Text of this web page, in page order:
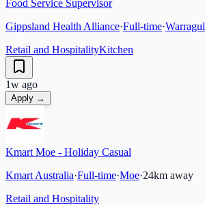
Food Service Supervisor
Gippsland Health Alliance·Full-time·Warragul
Retail and HospitalityKitchen
1w ago
Apply →
Kmart Moe - Holiday Casual
Kmart Australia·Full-time·Moe·24km away
Retail and Hospitality